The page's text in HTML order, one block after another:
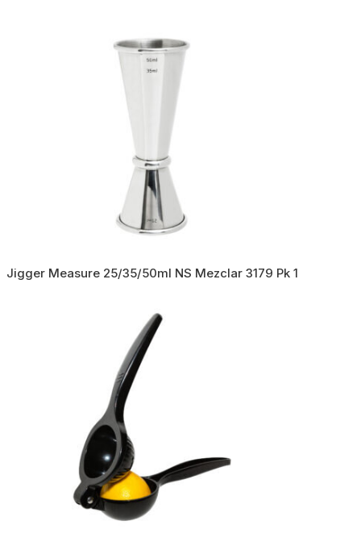
Jigger Measure 25/35/50ml NS Mezclar 3179 Pk 1